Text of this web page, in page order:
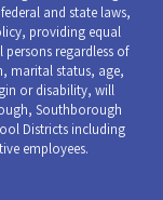
and state laws,
providing equal
regardless of
marital status, age,
or disability, will
Southborough
Districts including
employees.